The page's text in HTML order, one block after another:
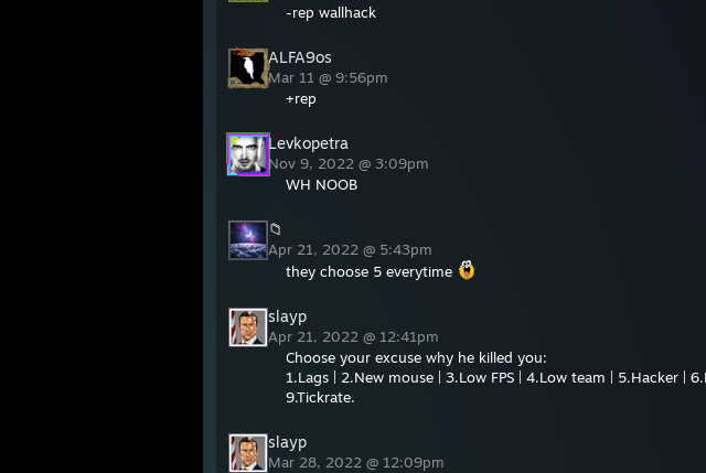
-rep wallhack
ALFA9os
Mar 11 @ 9:56pm
+rep
Levkopetra
Nov 9, 2022 @ 3:09pm
WH NOOB
📁
Apr 21, 2022 @ 5:43pm
they choose 5 everytime
slayp
Apr 21, 2022 @ 12:41pm
Choose your excuse why he killed you:
1.Lags | 2.New mouse | 3.Low FPS | 4.Low team | 5.Hacker |
9.Tickrate.
slayp
Mar 28, 2022 @ 12:09pm